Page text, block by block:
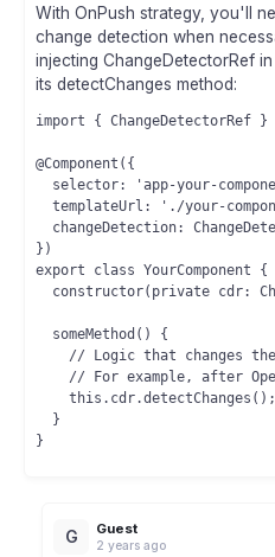
With OnPush strategy, you'll
change detection when
injecting ChangeDetectorRef
its detectChanges method:
import { ChangeDetectorRef
@Component({
selector: 'app-your-
templateUrl: './your-
changeDetection:
})
export class YourComponent {
constructor(private cdr:
  someMethod() {
// Logic that changes
// For example, after
  }
G Guest
2 years ago